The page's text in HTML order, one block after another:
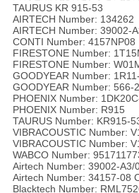
TAURUS KR 915-53
AIRTECH Number: 134262
AIRTECH Number: 39002-
CONTI Number: 4157NP08
FIRESTONE Number:
FIRESTONE Number:
GOODYEAR Number:
GOODYEAR Number: 566-
PHOENIX Number:
PHOENIX Number: R915
TAURUS Number: KR915-
VIBRACOUSTIC Number:
VIBRACOUSTIC Number:
WABCO Number:
Airtech Number: 39002-A3/
Airtech Number: 34157-08
Blacktech Number: